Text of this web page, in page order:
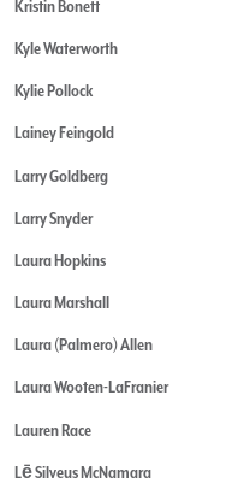
Kristin Bonett
Kyle Waterworth
Kylie Pollock
Lainey Feingold
Larry Goldberg
Larry Snyder
Laura Hopkins
Laura Marshall
Laura (Palmero) Allen
Laura Wooten-LaFranier
Lauren Race
Lē Silveus McNamara